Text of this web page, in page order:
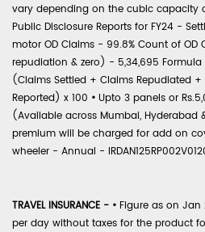
vary depending on the cubic capacity
Public Disclosure Reports for FY24 -
motor OD Claims - 99.8% Count of OD
repudiation & zero) - 5,34,695
(Claims Settled + Claims Repudiated
Reported) x 100 • Upto 3 panels or
(Available across Mumbai, Hyderabad
premium will be charged for add on
wheeler - Annual -
TRAVEL INSURANCE - • Figure as on Jan
per day without taxes for the product